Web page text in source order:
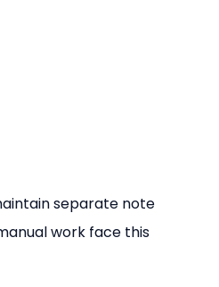
separate note
work face this